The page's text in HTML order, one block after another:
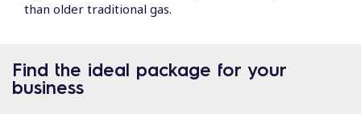
than older traditional gas.
Find the ideal package for your
business